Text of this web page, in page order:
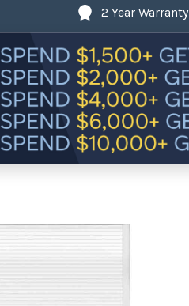
2 Year Warranty